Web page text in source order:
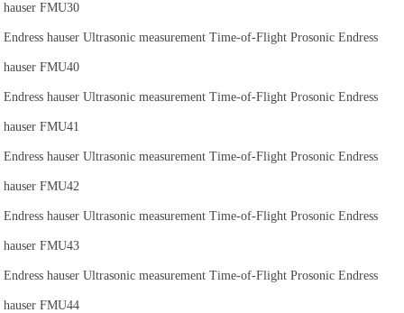
hauser FMU30
Endress hauser Ultrasonic measurement Time-of-Flight Prosonic Endress
hauser FMU40
Endress hauser Ultrasonic measurement Time-of-Flight Prosonic Endress
hauser FMU41
Endress hauser Ultrasonic measurement Time-of-Flight Prosonic Endress
hauser FMU42
Endress hauser Ultrasonic measurement Time-of-Flight Prosonic Endress
hauser FMU43
Endress hauser Ultrasonic measurement Time-of-Flight Prosonic Endress
hauser FMU44